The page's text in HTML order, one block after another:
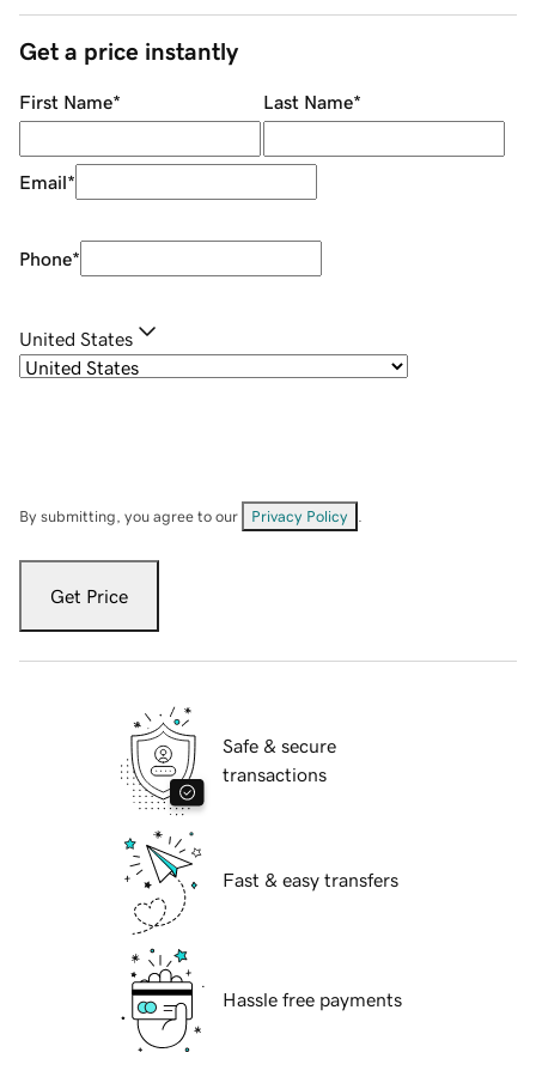
Get a price instantly
First Name* Last Name*
Email*
Phone*
United States
By submitting, you agree to our Privacy Policy
Get Price
Safe & secure
transactions
Fast & easy transfers
Hassle free payments